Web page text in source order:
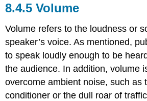
Volume
Volume refers to the loudness or
speaker’s voice. As mentioned,
to speak loudly enough to be
the audience. In addition, volume
overcome ambient noise, such as
conditioner or the dull roar of